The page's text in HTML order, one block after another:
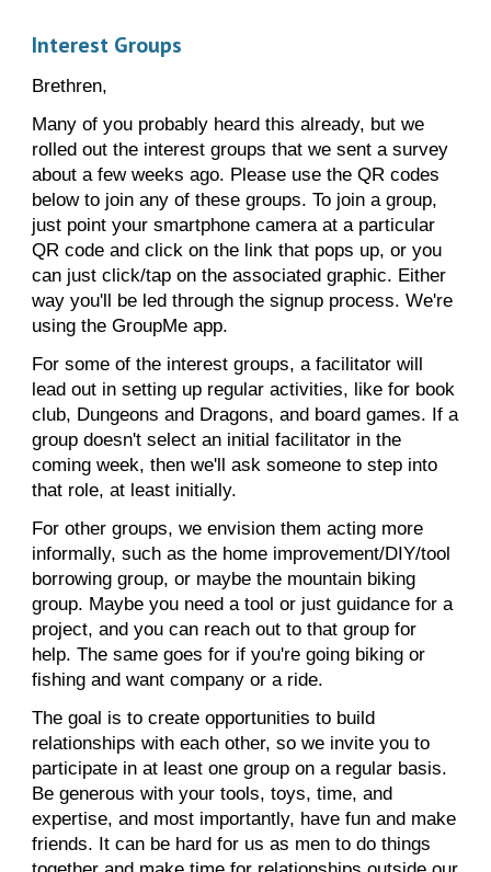
Interest Groups
Brethren,
Many of you probably heard this already, but we
rolled out the interest groups that we sent a survey
about a few weeks ago. Please use the QR codes
below to join any of these groups. To join a group,
just point your smartphone camera at a particular
QR code and click on the link that pops up, or you
can just click/tap on the associated graphic. Either
way you'll be led through the signup process. We're
using the GroupMe app.
For some of the interest groups, a facilitator will
lead out in setting up regular activities, like for book
club, Dungeons and Dragons, and board games. If a
group doesn't select an initial facilitator in the
coming week, then we'll ask someone to step into
that role, at least initially.
For other groups, we envision them acting more
informally, such as the home improvement/DIY/tool
borrowing group, or maybe the mountain biking
group. Maybe you need a tool or just guidance for a
project, and you can reach out to that group for
help. The same goes for if you're going biking or
fishing and want company or a ride.
The goal is to create opportunities to build
relationships with each other, so we invite you to
participate in at least one group on a regular basis.
Be generous with your tools, toys, time, and
expertise, and most importantly, have fun and make
friends. It can be hard for us as men to do things